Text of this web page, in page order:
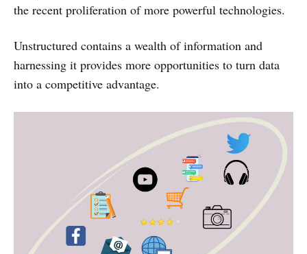
the recent proliferation of more powerful technologies.
Unstructured contains a wealth of information and
harnessing it provides more opportunities to turn data
into a competitive advantage.